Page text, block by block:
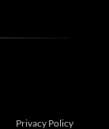
Privacy Policy